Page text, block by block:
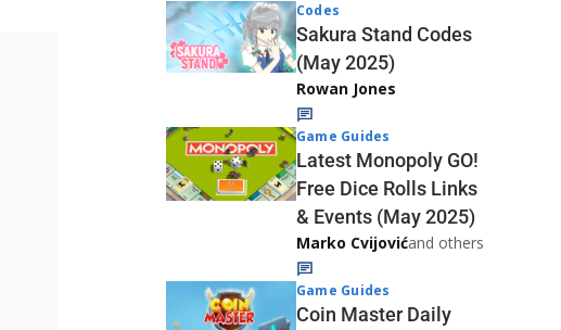
Codes
Sakura Stand Codes
(May 2025)
Rowan Jones
Game Guides
Latest Monopoly GO!
Free Dice Rolls Links
& Events (May 2025)
Marko Cvijovićand others
Game Guides
Coin Master Daily